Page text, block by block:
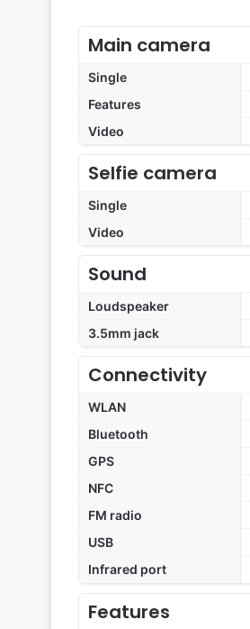
Main camera
Single
Features
Video
Selfie camera
Single
Video
Sound
Loudspeaker
3.5mm jack
Connectivity
WLAN
Bluetooth
GPS
NFC
FM radio
USB
Infrared port
Features